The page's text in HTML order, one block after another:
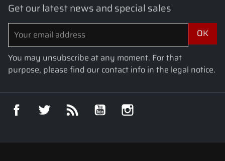
Get our latest news and special sales
You may unsubscribe at any moment. For that
purpose, please find our contact info in the legal notice.
Facebook Twitter YouTube